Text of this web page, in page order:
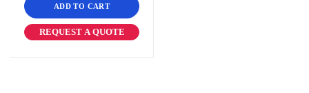
ADD TO CART
REQUEST A QUOTE